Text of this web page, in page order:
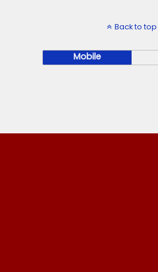
Back to top
Mobile